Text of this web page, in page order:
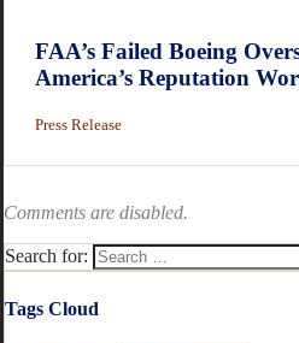
FAA’s Failed Boeing
America’s Reputation
Press Release
Comments are disabled.
Search for:
Tags Cloud